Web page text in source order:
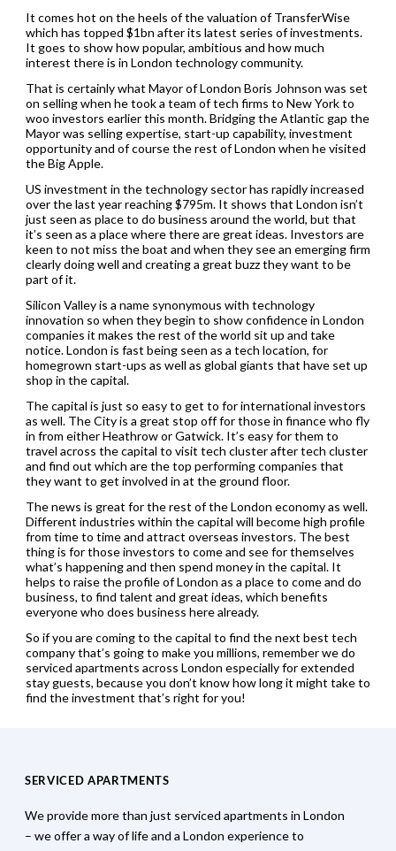
It comes hot on the heels of the valuation of TransferWise
which has topped $1bn after its latest series of investments.
It goes to show how popular, ambitious and how much
interest there is in London technology community.
That is certainly what Mayor of London Boris Johnson was set
on selling when he took a team of tech firms to New York to
woo investors earlier this month. Bridging the Atlantic gap the
Mayor was selling expertise, start-up capability, investment
opportunity and of course the rest of London when he visited
the Big Apple.
US investment in the technology sector has rapidly increased
over the last year reaching $795m. It shows that London isn’t
just seen as place to do business around the world, but that
it’s seen as a place where there are great ideas. Investors are
keen to not miss the boat and when they see an emerging firm
clearly doing well and creating a great buzz they want to be
part of it.
Silicon Valley is a name synonymous with technology
innovation so when they begin to show confidence in London
companies it makes the rest of the world sit up and take
notice. London is fast being seen as a tech location, for
homegrown start-ups as well as global giants that have set up
shop in the capital.
The capital is just so easy to get to for international investors
as well. The City is a great stop off for those in finance who fly
in from either Heathrow or Gatwick. It’s easy for them to
travel across the capital to visit tech cluster after tech cluster
and find out which are the top performing companies that
they want to get involved in at the ground floor.
The news is great for the rest of the London economy as well.
Different industries within the capital will become high profile
from time to time and attract overseas investors. The best
thing is for those investors to come and see for themselves
what’s happening and then spend money in the capital. It
helps to raise the profile of London as a place to come and do
business, to find talent and great ideas, which benefits
everyone who does business here already.
So if you are coming to the capital to find the next best tech
company that’s going to make you millions, remember we do
serviced apartments across London especially for extended
stay guests, because you don’t know how long it might take to
find the investment that’s right for you!
SERVICED APARTMENTS
We provide more than just serviced apartments in London
– we offer a way of life and a London experience to